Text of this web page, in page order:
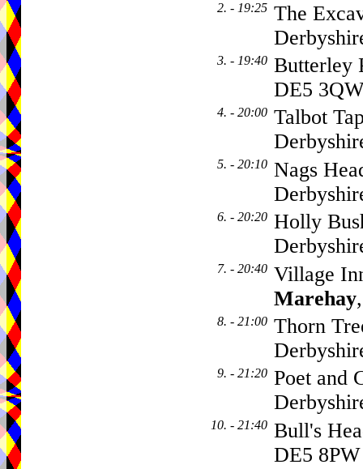
2. - 19:25 The
3. - 19:40 Butterley
DE5
4. - 20:00 Talbot
5. - 20:10 Nags
6. - 20:20 Holly
7. - 20:40 Village
Marehay
8. - 21:00 Thorn
9. - 21:20 Poet and
10. - 21:40 Bull's
DE5 8PW